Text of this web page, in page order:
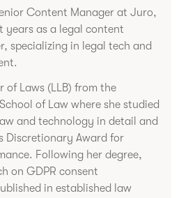
Content Manager at Juro,
years as a legal content
specializing in legal tech and
of Laws (LLB) from the
of Law where she studied
and technology in detail and
Discretionary Award for
Following her degree,
on GDPR consent
in established law